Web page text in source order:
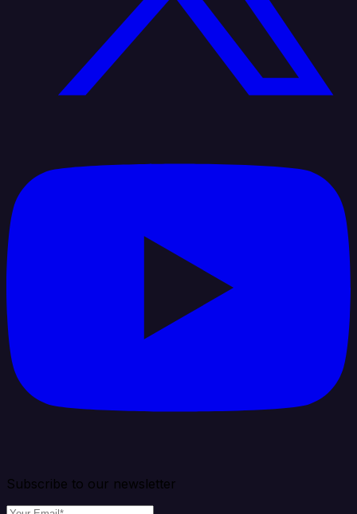
Subscribe to our newsletter